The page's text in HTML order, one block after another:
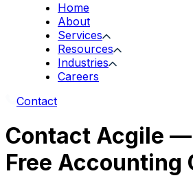
Home
About
Services
Resources
Industries
Careers
Contact
Contact Acgile —
Free Accounting